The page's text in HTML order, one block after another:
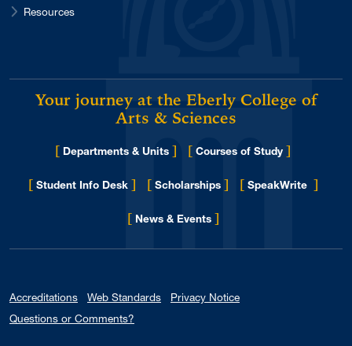
Resources
Your journey at the Eberly College of
Arts & Sciences
[ Departments & Units ] [ Courses of Study ]
[ Student Info Desk ] [ Scholarships ] [ SpeakWrite ]
[ News & Events for Eberly College
]
Accreditations Web Standards
Privacy Notice
Questions or Comments?